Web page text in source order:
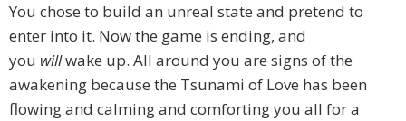
You chose to build an unreal state and pretend to
enter into it. Now the game is ending, and
you willwake up. All around you are signs of the
awakening because the Tsunami of Love has been
flowing and calming and comforting you all for a